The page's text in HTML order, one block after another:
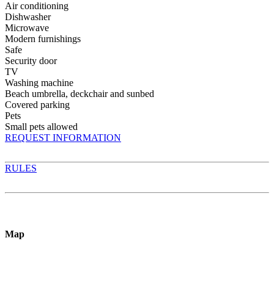
Air conditioning
Dishwasher
Microwave
Modern furnishings
Safe
Security door
TV
Washing machine
Beach umbrella, deckchair and sunbed
Covered parking
Pets
Small pets allowed
REQUEST INFORMATION
RULES
Map